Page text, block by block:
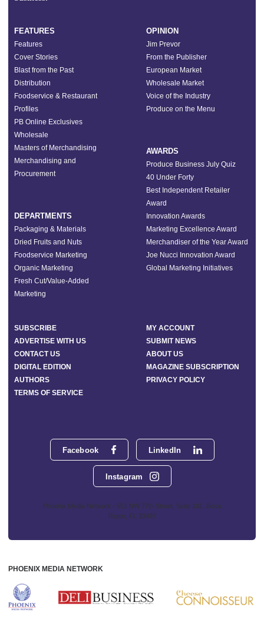
Facebook LinkedIn
Instagram
Phoenix Media Network - 551 NW 77th Street, Suite 101, Boca
Raton, FL 33487
FEATURES
Features
Cover Stories
Blast from the Past
Distribution
Foodservice & Restaurant
Profiles
PB Online Exclusives
Wholesale
Masters of Merchandising
Merchandising and
Procurement
DEPARTMENTS
Packaging & Materials
Dried Fruits and Nuts
Foodservice Marketing
Organic Marketing
Fresh Cut/Value-Added
Marketing
OPINION
Jim Prevor
From the Publisher
European Market
Wholesale Market
Voice of the Industry
Produce on the Menu
AWARDS
Produce Business July Quiz
40 Under Forty
Best Independent Retailer
Award
Innovation Awards
Marketing Excellence Award
Merchandiser of the Year Award
Joe Nucci Innovation Award
Global Marketing Initiatives
SUBSCRIBE
MY ACCOUNT
ADVERTISE WITH US
SUBMIT NEWS
CONTACT US
ABOUT US
DIGITAL EDITION
MAGAZINE SUBSCRIPTION
AUTHORS
PRIVACY POLICY
TERMS OF SERVICE
PHOENIX MEDIA NETWORK